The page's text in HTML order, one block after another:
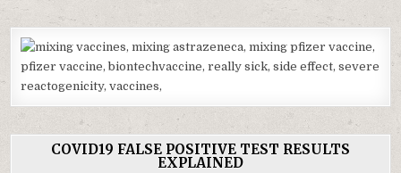
COVID19 FALSE POSITIVE TEST RESULTS
EXPLAINED